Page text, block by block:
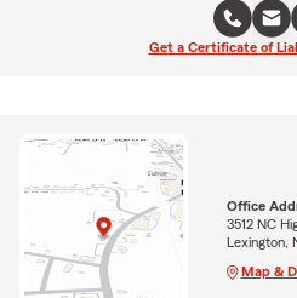
Get a Certificate of
Office
3512 NC
Lexington,
Map &